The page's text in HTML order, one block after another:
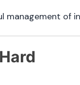
management of